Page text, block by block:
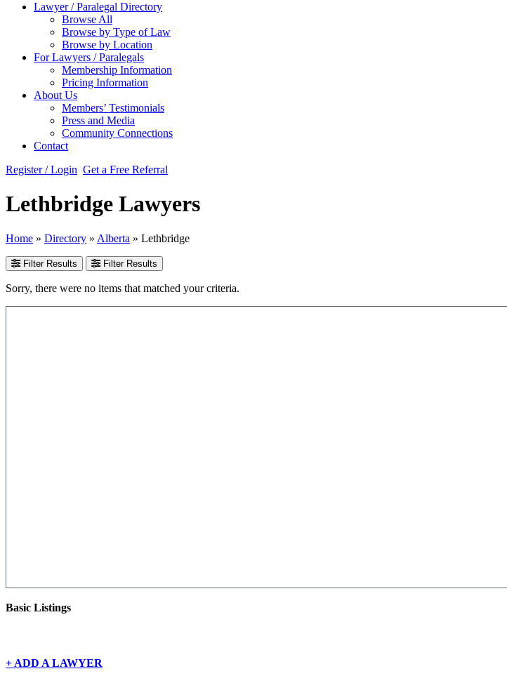
Lawyer / Paralegal Directory
Browse All
Browse by Type of Law
Browse by Location
For Lawyers / Paralegals
Membership Information
Pricing Information
About Us
Members’ Testimonials
Press and Media
Community Connections
Contact
Register / Login Get a Free Referral
Lethbridge Lawyers
Home » Directory » Alberta » Lethbridge
Filter Results Filter Results
Sorry, there were no items that matched your criteria.
Basic Listings
+ ADD A LAWYER